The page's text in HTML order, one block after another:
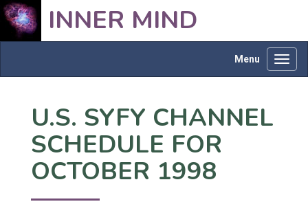
INNER MIND
Menu
U.S. SYFY CHANNEL
SCHEDULE FOR
OCTOBER 1998